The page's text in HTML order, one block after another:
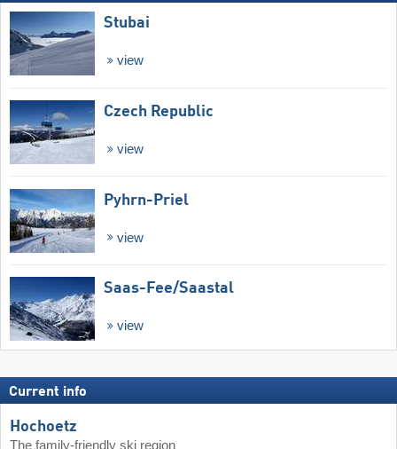
Stubai
view
Czech Republic
view
Pyhrn-Priel
view
Saas-Fee/​Saastal
view
Current info
Hochoetz
The family-friendly ski region